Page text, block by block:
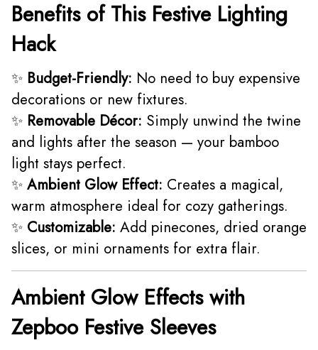
Benefits of This Festive Lighting
Hack
✨ Budget-Friendly: No need to buy expensive
decorations or new fixtures.
✨ Removable Décor: Simply unwind the twine
and lights after the season — your bamboo
light stays perfect.
✨ Ambient Glow Effect: Creates a magical,
warm atmosphere ideal for cozy gatherings.
✨ Customizable: Add pinecones, dried orange
slices, or mini ornaments for extra flair.
Ambient Glow Effects with
Zepboo Festive Sleeves